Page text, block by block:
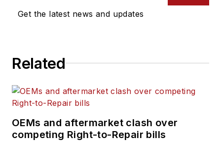
shortages, truck
vehicle technologies.
degree in journalism
from Quinnipiac
Get the latest news and updates
Related
OEMs and aftermarket clash over
competing Right-to-Repair bills